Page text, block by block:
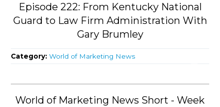
Episode 222: From Kentucky National
Guard to Law Firm Administration With
Gary Brumley
Category:World of Marketing News
World of Marketing News Short - Week